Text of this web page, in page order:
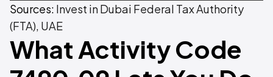
Sources: Invest in Dubai Federal Tax Authority
(FTA), UAE
What Activity Code